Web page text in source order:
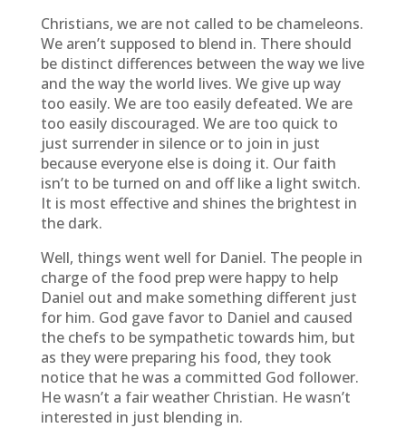
Christians, we are not called to be chameleons.
We aren’t supposed to blend in. There should
be distinct differences between the way we live
and the way the world lives. We give up way
too easily. We are too easily defeated. We are
too easily discouraged. We are too quick to
just surrender in silence or to join in just
because everyone else is doing it. Our faith
isn’t to be turned on and off like a light switch.
It is most effective and shines the brightest in
the dark.
Well, things went well for Daniel. The people in
charge of the food prep were happy to help
Daniel out and make something different just
for him. God gave favor to Daniel and caused
the chefs to be sympathetic towards him, but
as they were preparing his food, they took
notice that he was a committed God follower.
He wasn’t a fair weather Christian. He wasn’t
interested in just blending in.